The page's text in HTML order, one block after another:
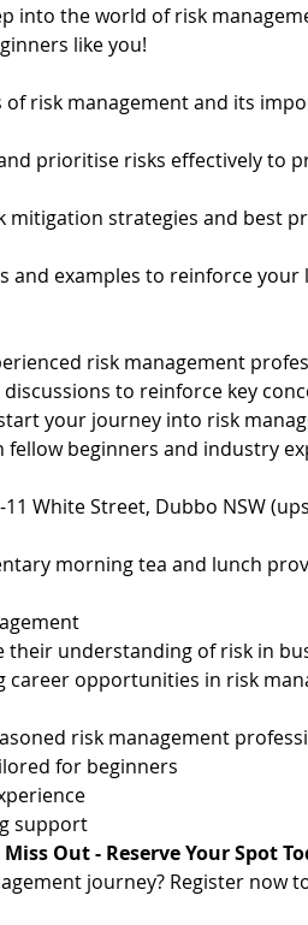
into the world of risk
like you!
risk management and its
prioritise risks effectively
mitigation strategies and best
and examples to reinforce
risk management
to reinforce key
your journey into risk
beginners and industry
11 White Street, Dubbo NSW
morning tea and lunch
their understanding of risk in
career opportunities in risk
risk management
for beginners
support
Out - Reserve Your Spot
journey? Register now